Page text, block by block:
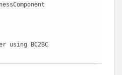
using BC2BC